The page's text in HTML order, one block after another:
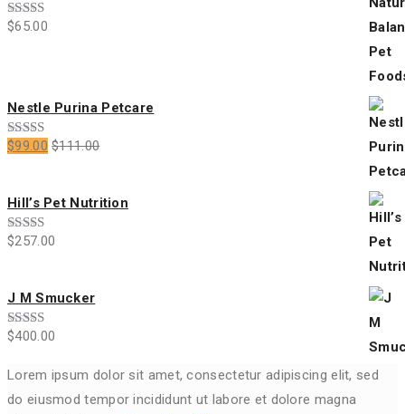
Rated
$65.00
Nestle Purina Petcare
Rated
$99.00 $111.00
Hill’s Pet Nutrition
Rated5.00
$257.00
J M Smucker
Rated
$400.00
Lorem ipsum dolor sit amet, consectetur adipiscing elit, sed
do eiusmod tempor incididunt ut labore et dolore magna